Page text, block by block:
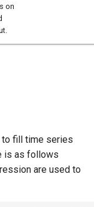
on
to fill time series
is as follows
are used to